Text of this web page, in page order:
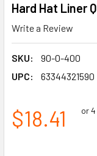
Hard Hat Liner
Write a Review
SKU:
90-0-400
UPC:
63344321590
$18.41 or